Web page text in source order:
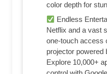
color depth for
Endless
Netflix and a vast
one-touch access
projector powered
Explore 10,000+